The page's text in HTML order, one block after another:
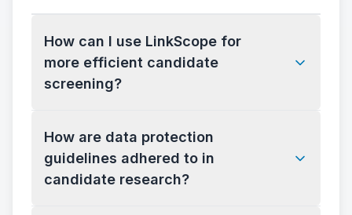
How can I use LinkScope for
more efficient candidate
screening?
How are data protection
guidelines adhered to in
candidate research?